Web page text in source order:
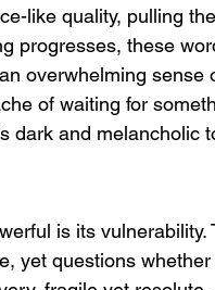
like quality, pulling
progresses, these
overwhelming sense
of waiting for
dark and melancholic
is its
yet questions